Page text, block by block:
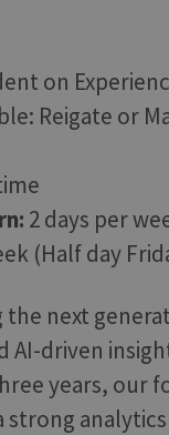
on
Reigate or
2 days per
(Half day
the next
AI-driven
years, our
strong